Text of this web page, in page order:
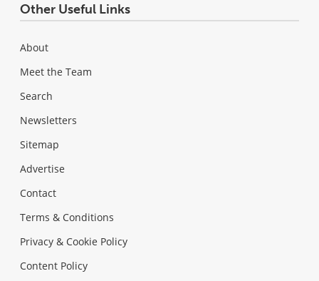
Other Useful Links
About
Meet the Team
Search
Newsletters
Sitemap
Advertise
Contact
Terms & Conditions
Privacy & Cookie Policy
Content Policy